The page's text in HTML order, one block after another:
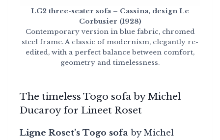
LC2 three-seater sofa – Cassina, design Le
Corbusier (1928)
Contemporary version in blue fabric, chromed
steel frame. A classic of modernism, elegantly re-
edited, with a perfect balance between comfort,
geometry and timelessness.
The timeless Togo sofa by Michel
Ducaroy for Lineet Roset
Ligne Roset’s Togo sofa by Michel